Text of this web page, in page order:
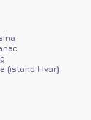
(island Hvar)